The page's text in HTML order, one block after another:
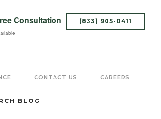
Consultation (833) 905-0411
CONTACT US CAREERS
BLOG